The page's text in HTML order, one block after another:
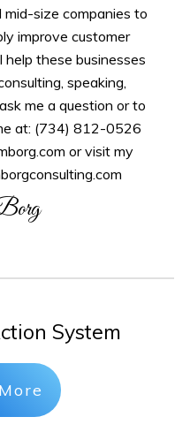
size companies to
improve customer
these businesses
speaking,
me a question or to
at: (734) 812-0526
or visit my
System